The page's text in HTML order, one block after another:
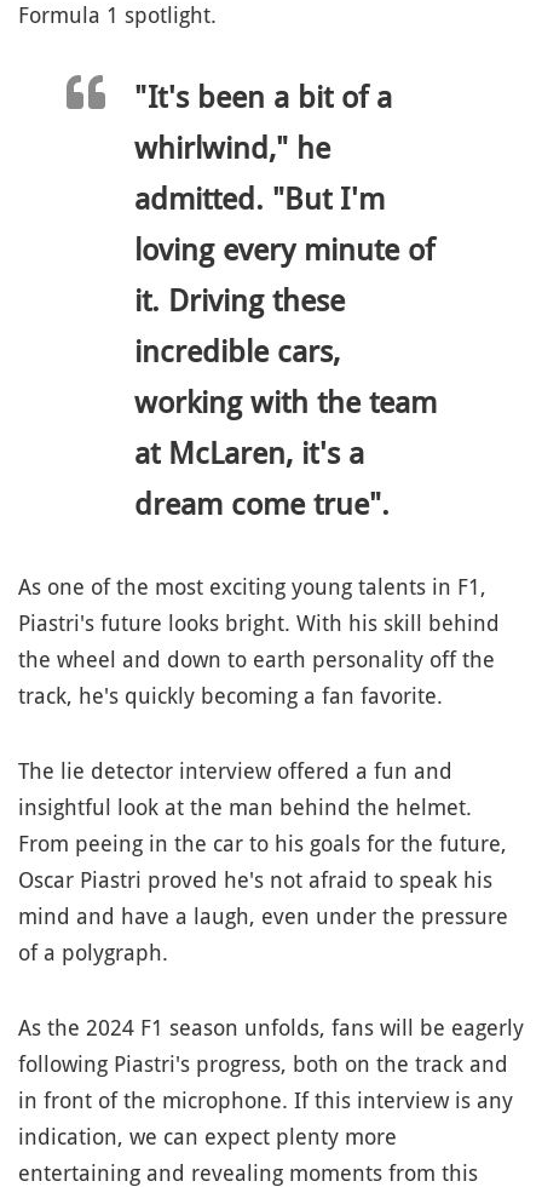
Formula 1 spotlight.
"It's been a bit of a
whirlwind," he
admitted. "But I'm
loving every minute of
it. Driving these
incredible cars,
working with the team
at McLaren, it's a
dream come true".
As one of the most exciting young talents in F1,
Piastri's future looks bright. With his skill behind
the wheel and down to earth personality off the
track, he's quickly becoming a fan favorite.
The lie detector interview offered a fun and
insightful look at the man behind the helmet.
From peeing in the car to his goals for the future,
Oscar Piastri proved he's not afraid to speak his
mind and have a laugh, even under the pressure
of a polygraph.
As the 2024 F1 season unfolds, fans will be eagerly
following Piastri's progress, both on the track and
in front of the microphone. If this interview is any
indication, we can expect plenty more
entertaining and revealing moments from this